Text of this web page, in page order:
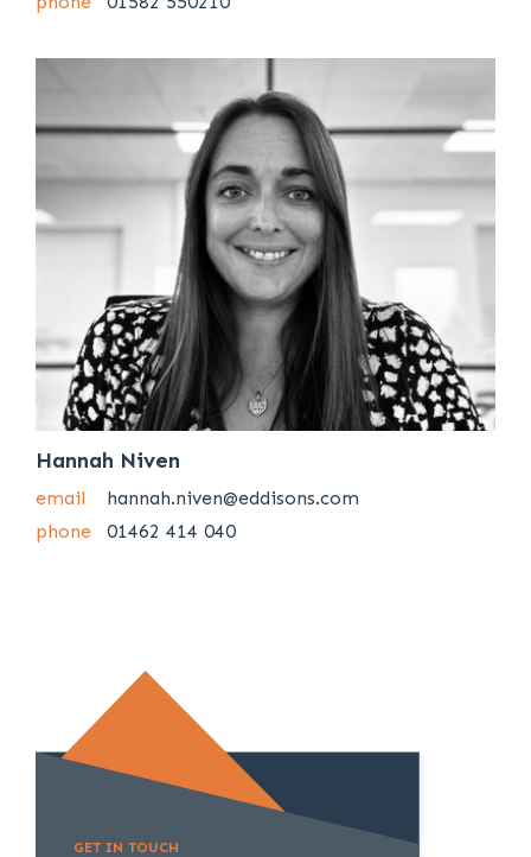
Hannah Niven
email
hannah.niven@eddisons.com
phone
01462 414 040
GET IN TOUCH